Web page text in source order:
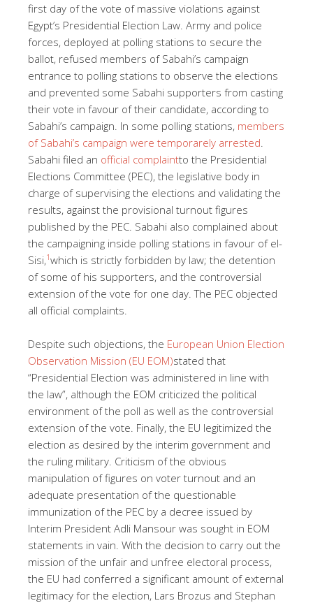
first day of the vote of massive violations against
Egypt’s Presidential Election Law. Army and police
forces, deployed at polling stations to secure the
ballot, refused members of Sabahi’s campaign
entrance to polling stations to observe the elections
and prevented some Sabahi supporters from casting
their vote in favour of their candidate, according to
Sabahi’s campaign. In some polling stations, members
of Sabahi’s campaign were temporarely arrested
Sabahi filed an official complaintto the Presidential
Elections Committee (PEC), the legislative body in
charge of supervising the elections and validating the
results, against the provisional turnout figures
published by the PEC. Sabahi also complained about
the campaigning inside polling stations in favour of el-
Sisi,1which is strictly forbidden by law; the detention
of some of his supporters, and the controversial
extension of the vote for one day. The PEC objected
all official complaints.
Despite such objections, the European Union Election
Observation Mission (EU EOM)stated that
“Presidential Election was administered in line with
the law”, although the EOM criticized the political
environment of the poll as well as the controversial
extension of the vote. Finally, the EU legitimized the
election as desired by the interim government and
the ruling military. Criticism of the obvious
manipulation of figures on voter turnout and an
adequate presentation of the questionable
immunization of the PEC by a decree issued by
Interim President Adli Mansour was sought in EOM
statements in vain. With the decision to carry out the
mission of the unfair and unfree electoral process,
the EU had conferred a significant amount of external
legitimacy for the election, Lars Brozus and Stephan